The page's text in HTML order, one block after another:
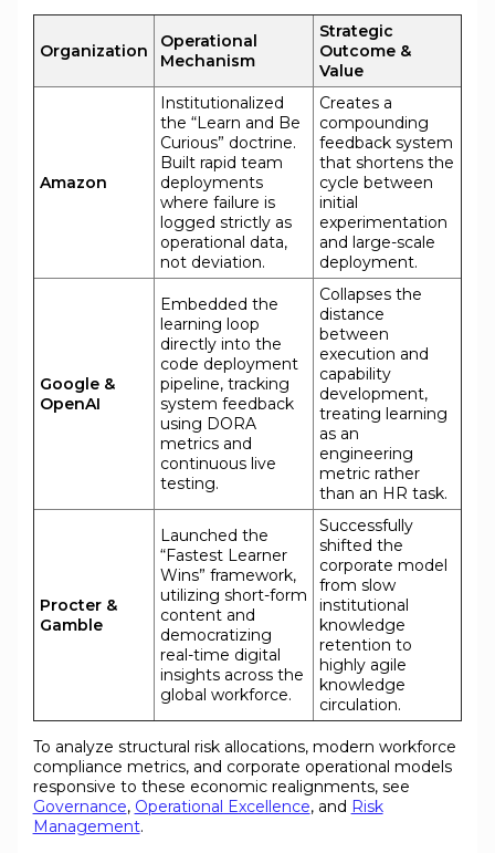
Organization
Operational
Mechanism
Strategic
Outcome &
Value
Amazon
Institutionalized
the “Learn and Be
Curious” doctrine.
Built rapid team
deployments
where failure is
logged strictly as
operational data,
not deviation.
Creates a
compounding
feedback system
that shortens the
cycle between
initial
experimentation
and large-scale
deployment.
Google &
OpenAI
Embedded the
learning loop
directly into the
code deployment
pipeline, tracking
system feedback
using DORA
metrics and
continuous live
testing.
Collapses the
distance
between
execution and
capability
development,
treating learning
as an
engineering
metric rather
than an HR task.
Procter &
Gamble
Launched the
“Fastest Learner
Wins” framework,
utilizing short-form
content and
democratizing
real-time digital
insights across the
global workforce.
Successfully
shifted the
corporate model
from slow
institutional
knowledge
retention to
highly agile
knowledge
circulation.
To analyze structural risk allocations, modern workforce
compliance metrics, and corporate operational models
responsive to these economic realignments, see
Governance, Operational Excellence, and Risk
Management.